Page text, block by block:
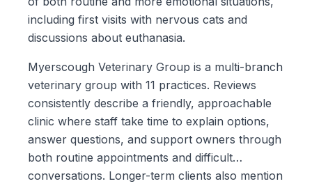
including first visits with nervous cats and
discussions about euthanasia.
Myerscough Veterinary Group is a multi-branch
veterinary group with 11 practices. Reviews
consistently describe a friendly, approachable
clinic where staff take time to explain options,
answer questions, and support owners through
both routine appointments and difficult
conversations. Longer-term clients also mention